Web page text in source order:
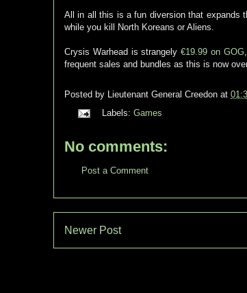
All in all this is a fun diversion that expands
while you kill North Koreans or Aliens.
Crysis Warhead is strangely€19.99 on GOG
frequent sales and bundles as this is now
Posted by Lieutenant General Creedon at
Labels: Games
No comments:
Post a Comment
Newer Post